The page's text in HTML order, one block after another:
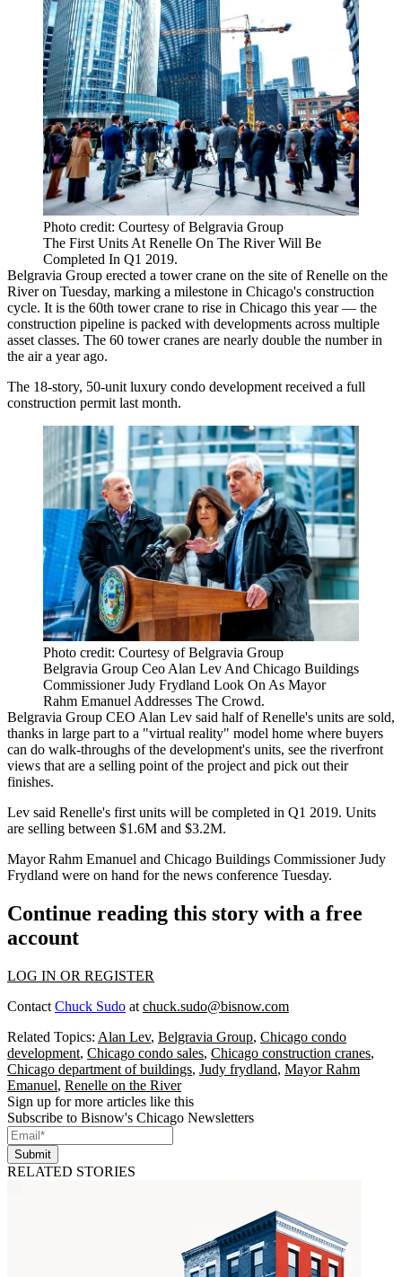
Photo credit: Courtesy of Belgravia Group
The First Units At Renelle On The River Will Be
Completed In Q1 2019.
Belgravia Group erected a tower crane on the site of Renelle on the
River on Tuesday, marking a milestone in Chicago's construction
cycle. It is the 60th tower crane to rise in Chicago this year — the
construction pipeline is packed with developments across multiple
asset classes. The 60 tower cranes are nearly double the numberin
the air a year ago.
The 18-story, 50-unit luxury condo development received a full
construction permit last month.
Photo credit: Courtesy of Belgravia Group
Belgravia Group Ceo Alan Lev And Chicago Buildings
Commissioner Judy Frydland Look On As Mayor
Rahm Emanuel Addresses The Crowd.
Belgravia Group CEO Alan Lev said half of Renelle's units are sold,
thanks in large part to a "virtual reality" model home where buyers
can do walk-throughs of the development's units, see the riverfront
views that are a selling point of the project and pick out their
finishes.
Lev said Renelle's first units will be completed in Q1 2019. Units
are selling between $1.6M and $3.2M.
Mayor Rahm Emanuel and Chicago Buildings CommissionerJudy
Frydland were on hand for the news conference Tuesday.
Continue reading this story with a free
account
LOG IN OR REGISTER
Contact Chuck Sudo at chuck.sudo@bisnow.com
Related Topics: Alan Lev, Belgravia Group, Chicago condo
development, Chicago condo sales, Chicago construction cranes,
Chicago department of buildings, Judy frydland, Mayor Rahm
Emanuel, Renelle on the River
Sign up for more articles like this
Subscribe to Bisnow's Chicago Newsletters
Submit
RELATED STORIES